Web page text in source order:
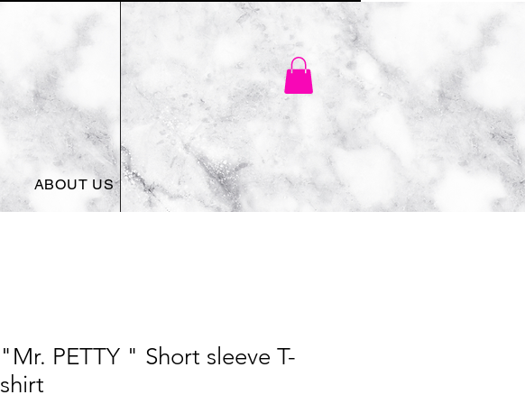
ABOUT US SHOP
"Mr. PETTY " Short sleeve T-
shirt